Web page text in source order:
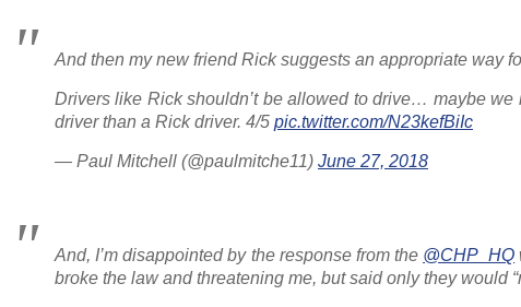
And then my new friend Rick suggests an appropriate way
Drivers like Rick shouldn’t be allowed to drive… maybe
driver than a Rick driver. 4/5 pic.twitter.com/N23kefBiIc
— Paul Mitchell (@paulmitche11) June 27, 2018
And, I’m disappointed by the response from the @CHP_HQ
broke the law and threatening me, but said only they would